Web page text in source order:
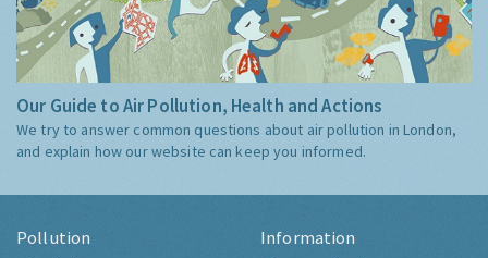
Our Guide to Air Pollution, Health and Actions
We try to answer common questions about air pollution in London,
and explain how our website can keep you informed.
Pollution Information